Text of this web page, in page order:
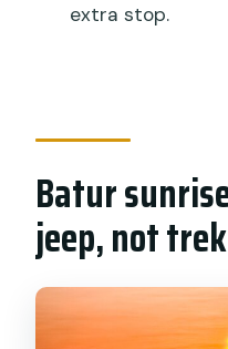
What is the
sunrise
What does the
What
extra stop.
Batur
jeep, not